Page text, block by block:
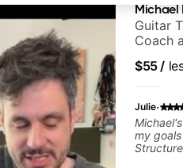
Michael
Guitar
Coach
$55/
Julie·
my